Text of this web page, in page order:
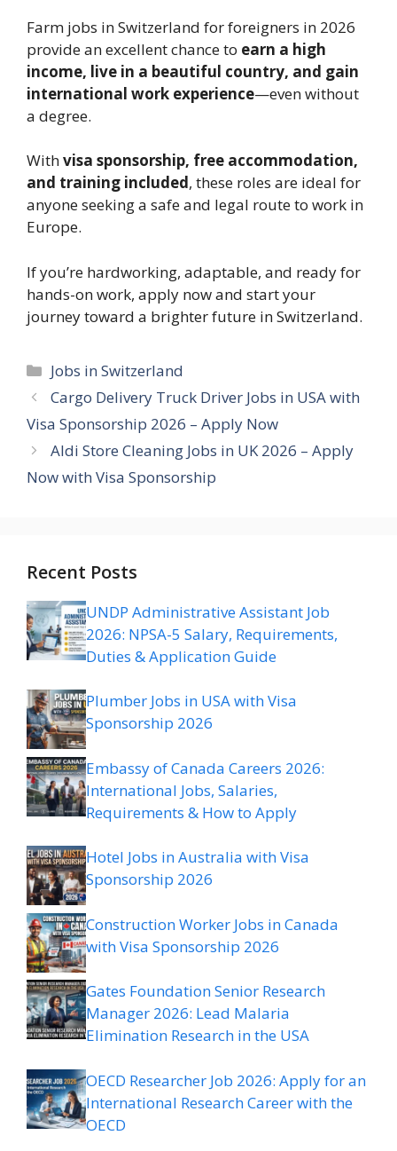
Farm jobs in Switzerland for foreigners in 2026
provide an excellent chance to earn a high
income, live in a beautiful country, and gain
international work experience—even without
a degree.
Withvisa sponsorship, free accommodation,
and training included, these roles are ideal for
anyone seeking a safe and legal route to work in
Europe.
If you’re hardworking, adaptable, and ready for
hands-on work, apply now and start your
journey toward a brighter future in Switzerland.
Categories
Jobs in Switzerland
Cargo Delivery Truck Driver Jobs in USA with
Visa Sponsorship 2026 – Apply Now
Aldi Store Cleaning Jobs in UK 2026 – Apply
Now with Visa Sponsorship
Recent Posts
UNDP Administrative Assistant Job
2026: NPSA-5 Salary, Requirements,
Duties & Application Guide
Plumber Jobs in USA with Visa
Sponsorship 2026
Embassy of Canada Careers 2026:
International Jobs, Salaries,
Requirements & How to Apply
Hotel Jobs in Australia with Visa
Sponsorship 2026
Construction Worker Jobs in Canada
with Visa Sponsorship 2026
Gates Foundation Senior Research
Manager 2026: Lead Malaria
Elimination Research in the USA
OECD Researcher Job 2026: Apply for an
International Research Career with the
OECD